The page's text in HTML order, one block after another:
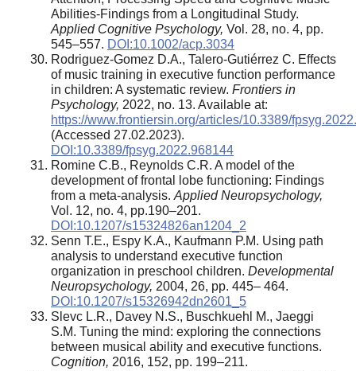
Abilities-Findings from a Longitudinal Study.
Applied Cognitive Psychology, Vol. 28, no. 4, pp.
545–557. DOI:10.1002/acp.3034
Rodriguez-Gomez D.A., Talero-Gutiérrez C. Effects
of music training in executive function performance
in children: A systematic review. Frontiers in
Psychology, 2022, no. 13. Available at:
https://www.frontiersin.org/articles/10.3389/
(Accessed 27.02.2023).
DOI:10.3389/fpsyg.2022.968144
Romine C.B., Reynolds C.R. A model of the
development of frontal lobe functioning: Findings
from a meta-analysis. Applied Neuropsychology,
Vol. 12, no. 4, pp.190–201.
DOI:10.1207/s15324826an1204_2
Senn T.E., Espy K.A., Kaufmann P.M. Using path
analysis to understand executive function
organization in preschool children. Developmental
Neuropsychology, 2004, 26, pp. 445– 464.
DOI:10.1207/s15326942dn2601_5
Slevc L.R., Davey N.S., Buschkuehl M., Jaeggi
S.M. Tuning the mind: exploring the connections
between musical ability and executive functions.
Cognition, 2016, 152, pp. 199–211.